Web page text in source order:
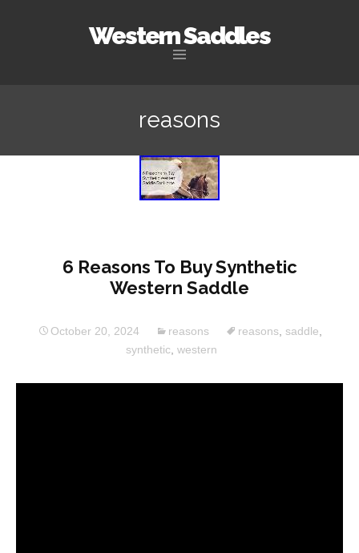
Western Saddles
reasons
6 Reasons To Buy Synthetic
Western Saddle
October 20, 2024 reasons reasons saddle
synthetic western